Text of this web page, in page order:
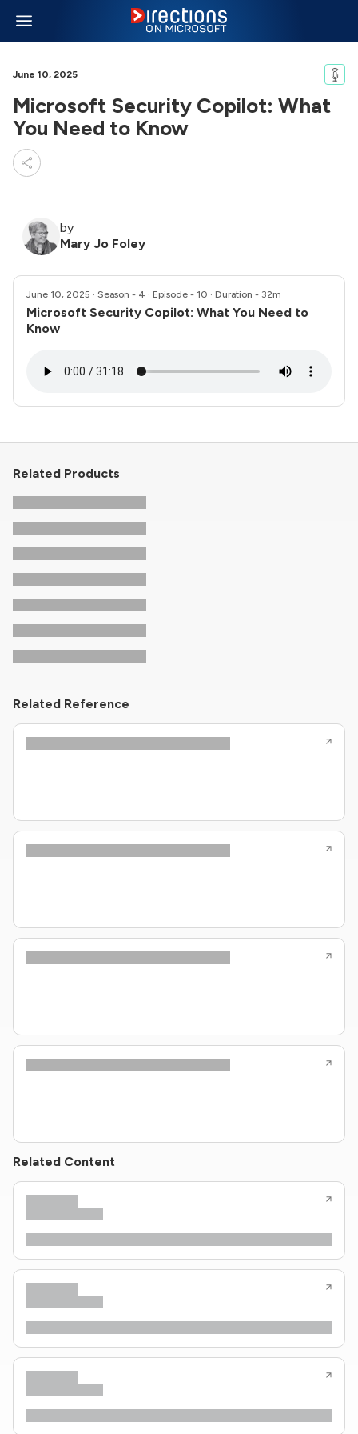
June 10, 2025
Microsoft Security Copilot: What
You Need to Know
by
Mary Jo Foley
June 10, 2025 · Season - 4 · Episode - 10 · Duration - 32m
Microsoft Security Copilot: What You Need to
Know
Related Products
Related Reference
Related Content